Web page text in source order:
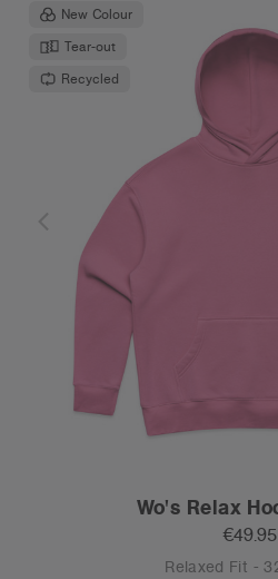
New Colour
Tear-out
Recycled
Wo's Relax
€49.95
Relaxed Fit -